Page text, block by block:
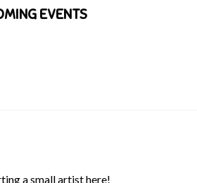
EVENTS
a small artist here!